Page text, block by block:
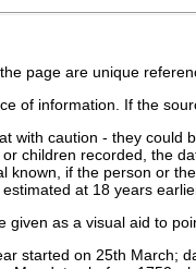
page are unique
of information. If the
with caution - they could
children recorded, the
known, if the person or
at 18 years
given as a visual aid to
started on 25th March;